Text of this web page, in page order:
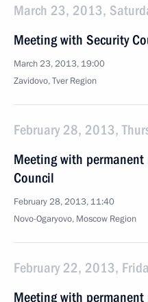
March 23, 2013,
Meeting with Security
March 23, 2013, 19:00
Zavidovo, Tver Region
February 28, 2013,
Meeting with
Council
February 28, 2013, 11:40
Novo-Ogaryovo, Moscow Region
February 22, 2013,
Meeting with